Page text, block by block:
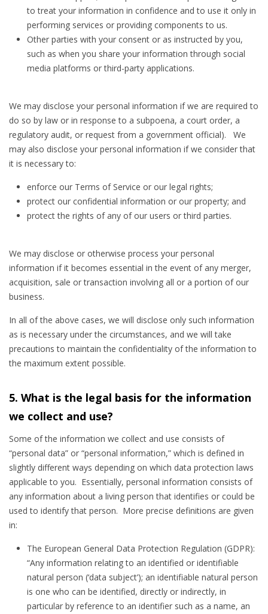
to treat your information in confidence and to use it only in
performing services or providing components to us.
Other parties with your consent or as instructed by you,
such as when you share your information through social
media platforms or third-party applications.
We may disclose your personal information if we are required to
do so by law or in response to a subpoena, a court order, a
regulatory audit, or request from a government official). We
may also disclose your personal information if we consider that
it is necessary to:
enforce our Terms of Service or our legal rights;
protect our confidential information or our property; and
protect the rights of any of our users or third parties.
We may disclose or otherwise process your personal
information if it becomes essential in the event of any merger,
acquisition, sale or transaction involving all or a portion of our
business.
In all of the above cases, we will disclose only such information
as is necessary under the circumstances, and we will take
precautions to maintain the confidentiality of the information to
the maximum extent possible.
5. What is the legal basis for the information
we collect and use?
Some of the information we collect and use consists of
“personal data” or “personal information,” which is defined in
slightly different ways depending on which data protection laws
applicable to you. Essentially, personal information consists of
any information about a living person that identifies or could be
used to identify that person. More precise definitions are given
in:
The European General Data Protection Regulation (GDPR):
“Any information relating to an identified or identifiable
natural person (‘data subject’); an identifiable natural person
is one who can be identified, directly or indirectly, in
particular by reference to an identifier such as a name, an